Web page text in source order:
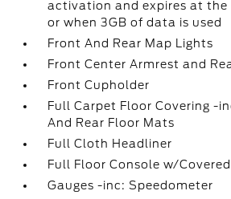
activation and expires at the
or when 3GB of data is used
Front And Rear Map Lights
Front Center Armrest and
Front Cupholder
Full Carpet Floor Covering -
And Rear Floor Mats
Full Cloth Headliner
Full Floor Console w/
Gauges -inc: Speedometer